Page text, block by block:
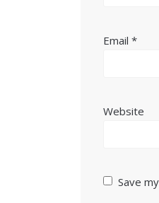
Email*
Website
Save